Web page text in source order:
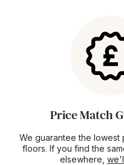
Price Match
We guarantee the lowest
floors. If you find the
elsewhere,